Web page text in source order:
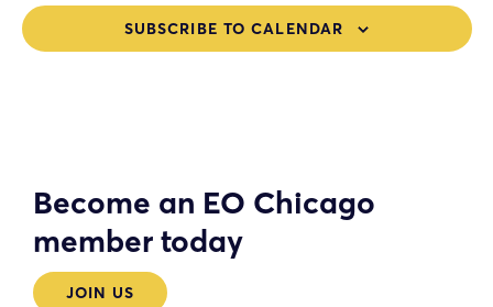
SUBSCRIBE TO CALENDAR
Become an EO Chicago
member today
JOIN US